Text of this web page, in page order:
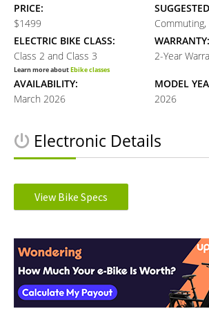
PRICE:
$1499
ELECTRIC BIKE CLASS:
Class 2 and Class 3
Learn more aboutEbike classes
WARRANTY:
2-Year
AVAILABILITY:
March 2026
MODEL
2026
Electronic Details
Rear Hub
Ebike motors
BATTERY VOLTAGE:
48V volts
BATTERY
14ah ah
BATTERY WATT HOURS:
680Wh wh
DISPLAY
Color
View Bike Specs
Interactions